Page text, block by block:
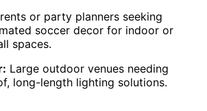
or party planners seeking
soccer decor for indoor or
spaces.
Large outdoor venues needing
long-length lighting solutions.